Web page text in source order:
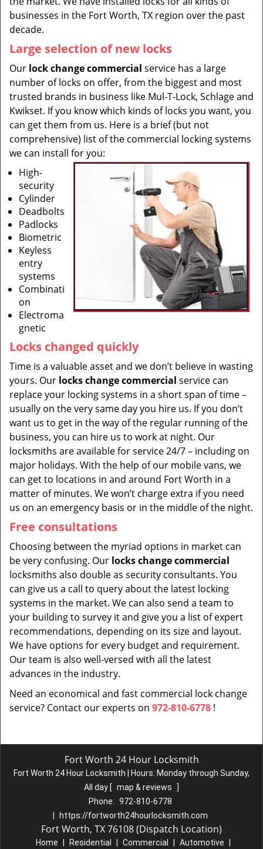
businesses in the Fort Worth, TX region over the past
decade.
Large selection of new locks
Our lock change commercial service has a large
number of locks on offer, from the biggest and most
trusted brands in business like Mul-T-Lock, Schlage and
Kwikset. If you know which kinds of locks you want, you
can get them from us. Here is a brief (but not
comprehensive) list of the commercial locking systems
we can install for you:
High-
security
Cylinder
Deadbolts
Padlocks
Biometric
Keyless
entry
systems
Combinati
on
Electroma
gnetic
Locks changed quickly
Time is a valuable asset and we don’t believe in wasting
yours. Our locks change commercial service can
replace your locking systems in a short span of time –
usually on the very same day you hire us. If you don’t
want us to get in the way of the regular running of the
business, you can hire us to work at night. Our
locksmiths are available for service 24/7 – including on
major holidays. With the help of our mobile vans, we
can get to locations in and around Fort Worth in a
matter of minutes. We won’t charge extra if you need
us on an emergency basis or in the middle of the night.
Free consultations
Choosing between the myriad options in market can
be very confusing. Our locks change commercial
locksmiths also double as security consultants. You
can give us a call to query about the latest locking
systems in the market. We can also send a team to
your building to survey it and give you a list of expert
recommendations, depending on its size and layout.
We have options for every budget and requirement.
Our team is also well-versed with all the latest
advances in the industry.
Need an economical and fast commercial lock change
service? Contact our experts on 972-810-6778 !
Fort Worth 24 Hour Locksmith
Fort Worth 24 Hour Locksmith | Hours: Monday through Sunday,
All day [ map & reviews
]
Phone: 972-810-6778
https://fortworth24hourlocksmith.com
Fort Worth, TX 76108 (Dispatch Location)
Home Residential Commercial Automotive